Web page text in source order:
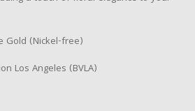
Gold (Nickel-free)
Los Angeles (BVLA)